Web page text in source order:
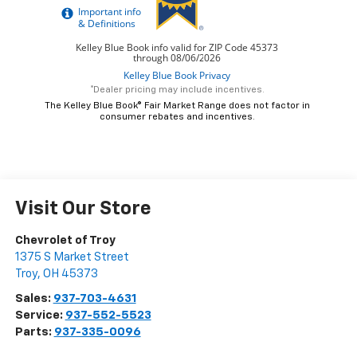
*Dealer pricing may include incentives.
The Kelley Blue Book® Fair Market Range does not factor in
consumer rebates and incentives.
Visit Our Store
Chevrolet of Troy
1375 S Market Street
Troy, OH 45373
Sales: 937-703-4631
Service: 937-552-5523
Parts: 937-335-0096